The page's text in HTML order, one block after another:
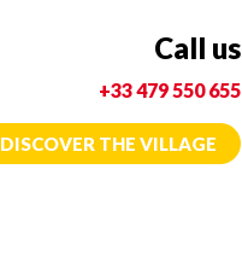
Call us
+33 479 550 655
DISCOVER THE VILLAGE